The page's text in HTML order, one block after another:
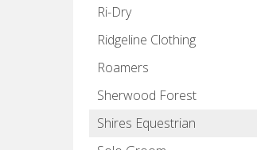
Ri-Dry
Ridgeline Clothing
Roamers
Sherwood Forest
Shires Equestrian